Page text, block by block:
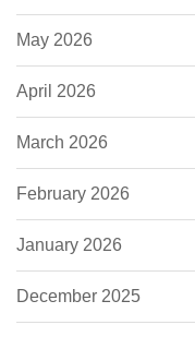
May 2026
April 2026
March 2026
February 2026
January 2026
December 2025